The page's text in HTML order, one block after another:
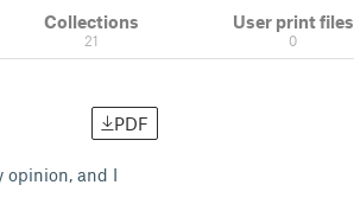
Collections
21
User print files
0
PDF
opinion, and I